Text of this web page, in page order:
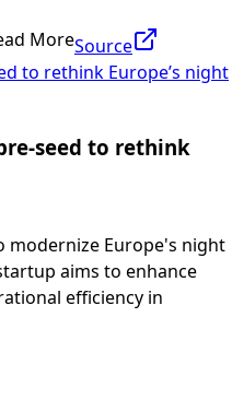
MoreSource
to rethink Europe’s night
seed to rethink
modernize Europe's night
aims to enhance
efficiency in